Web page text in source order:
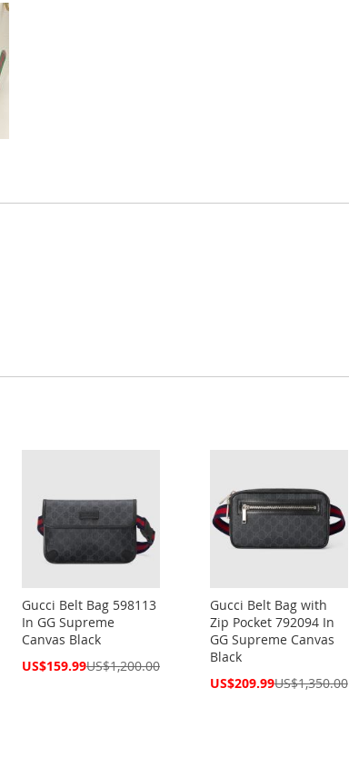
Gucci Belt Bag 598113
In GG Supreme
Canvas Black
Special
US$159.99US$1,200.00
Gucci Belt Bag with
Zip Pocket 792094 In
GG Supreme Canvas
Black
Special
US$209.99US$1,350.00